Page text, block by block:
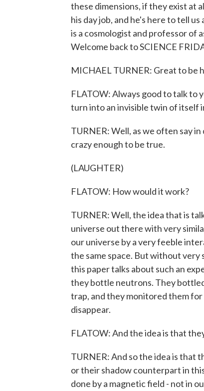
these dimensions, if they exist at
his day job, and he's here to tell
is a cosmologist and professor of
Welcome back to SCIENCE
MICHAEL TURNER: Great to be
FLATOW: Always good to talk to
turn into an invisible twin of itself
TURNER: Well, as we often say
crazy enough to be true.
(LAUGHTER)
FLATOW: How would it work?
TURNER: Well, the idea that is
universe out there with very
our universe by a very feeble
the same space. But without
this paper talks about such an
they bottle neutrons. They
trap, and they monitored them
disappear.
FLATOW: And the idea is that
TURNER: And so the idea is
or their shadow counterpart in
done by a magnetic field - not in